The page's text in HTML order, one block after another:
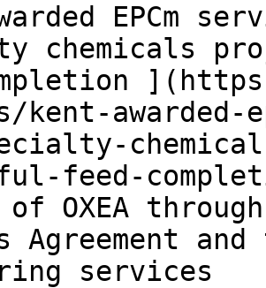
EPCm
chemicals
kent-awarded-
feed-
OXEA
Agreement
services